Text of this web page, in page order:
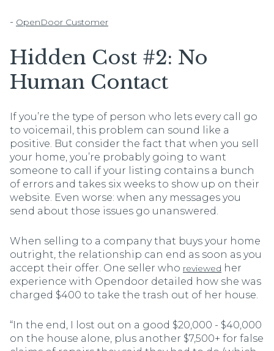
- OpenDoor Customer
Hidden Cost #2: No
Human Contact
If you’re the type of person who lets every call go
to voicemail, this problem can sound like a
positive. But consider the fact that when you sell
your home, you’re probably going to want
someone to call if your listing contains a bunch
of errors and takes six weeks to show up on their
website. Even worse: when any messages you
send about those issues go unanswered.
When selling to a company that buys your home
outright, the relationship can end as soon as you
accept their offer. One seller who reviewed her
experience with Opendoor detailed how she was
charged $400 to take the trash out of her house.
“In the end, I lost out on a good $20,000 - $40,000
on the house alone, plus another $7,500+ for false